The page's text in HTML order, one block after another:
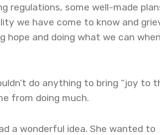
regulations, some well-made
we have come to know and
and doing what we can
do anything to bring “joy to
from doing much.
a wonderful idea. She wanted to